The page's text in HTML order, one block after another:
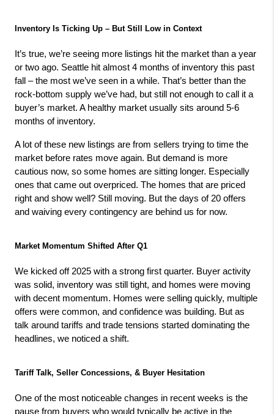
Inventory Is Ticking Up – But Still Low in Context
It’s true, we’re seeing more listings hit the market than a year
or two ago. Seattle hit almost 4 months of inventory this past
fall – the most we’ve seen in a while. That’s better than the
rock-bottom supply we’ve had, but still not enough to call it a
buyer’s market. A healthy market usually sits around 5-6
months of inventory.
A lot of these new listings are from sellers trying to time the
market before rates move again. But demand is more
cautious now, so some homes are sitting longer. Especially
ones that came out overpriced. The homes that are priced
right and show well? Still moving. But the days of 20 offers
and waiving every contingency are behind us for now.
Market Momentum Shifted After Q1
We kicked off 2025 with a strong first quarter. Buyer activity
was solid, inventory was still tight, and homes were moving
with decent momentum. Homes were selling quickly, multiple
offers were common, and confidence was building. But as
talk around tariffs and trade tensions started dominating the
headlines, we noticed a shift.
Tariff Talk, Seller Concessions, & Buyer Hesitation
One of the most noticeable changes in recent weeks is the
pause from buyers who would typically be active in the